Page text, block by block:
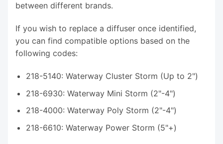
between different brands.
If you wish to replace a diffuser once identified,
you can find compatible options based on the
following codes:
218-5140: Waterway Cluster Storm (Up to 2")
218-6930: Waterway Mini Storm (2"-4")
218-4000: Waterway Poly Storm (2"-4")
218-6610: Waterway Power Storm (5"+)